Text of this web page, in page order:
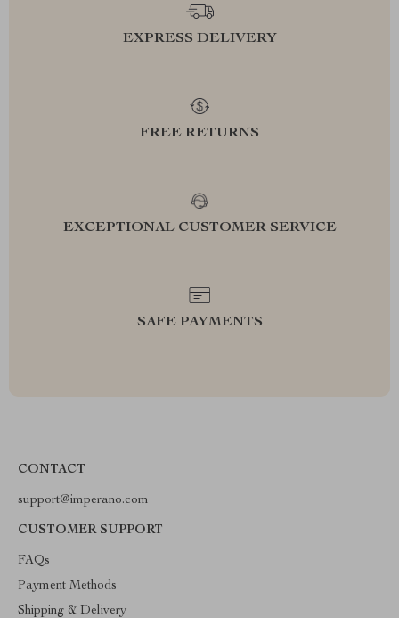
EXPRESS DELIVERY
FREE RETURNS
EXCEPTIONAL CUSTOMER SERVICE
SAFE PAYMENTS
CONTACT
support@imperano.com
CUSTOMER SUPPORT
FAQs
Payment Methods
Shipping & Delivery